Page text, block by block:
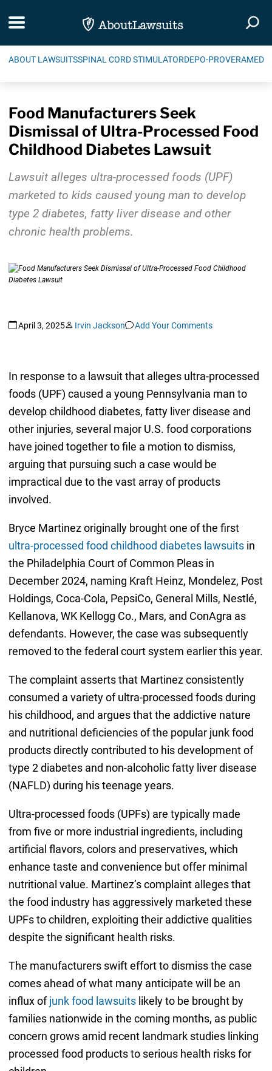
Toggle navigation
ABOUT LAWSUITSSPINAL CORD STIMULATORDEPO-PROVERA
Food Manufacturers Seek
Dismissal of Ultra-Processed Food
Childhood Diabetes Lawsuit
Lawsuit alleges ultra-processed foods (UPF)
marketed to kids caused young man to develop
type 2 diabetes, fatty liver disease and other
chronic health problems.
April 3, 2025 Irvin Jackson Add Your Comments
In response to a lawsuit that alleges ultra-processed
foods (UPF) caused a young Pennsylvania man to
develop childhood diabetes, fatty liver disease and
other injuries, several major U.S. food corporations
have joined together to file a motion to dismiss,
arguing that pursuing such a case would be
impractical due to the vast array of products
involved.
Bryce Martinez originally brought one of the first
ultra-processed food childhood diabetes lawsuitsin
the Philadelphia Court of Common Pleas in
December 2024, naming Kraft Heinz, Mondelez, Post
Holdings, Coca-Cola, PepsiCo, General Mills, Nestlé,
Kellanova, WK Kellogg Co., Mars, and ConAgra as
defendants. However, the case was subsequently
removed to the federal court system earlier this year.
The complaint asserts that Martinez consistently
consumed a variety of ultra-processed foods during
his childhood, and argues that the addictive nature
and nutritional deficiencies of the popular junk food
products directly contributed to his development of
type 2 diabetes and non-alcoholic fatty liver disease
(NAFLD) during his teenage years.
Ultra-processed foods (UPFs) are typically made
from five or more industrial ingredients, including
artificial flavors, colors and preservatives, which
enhance taste and convenience but offer minimal
nutritional value. Martinez’s complaint alleges that
the food industry has aggressively marketed these
UPFs to children, exploiting their addictive qualities
despite the significant health risks.
The manufacturers swift effort to dismiss the case
comes ahead of what many anticipate will be an
influx ofjunk food lawsuitslikely to be brought by
families nationwide in the coming months, as public
concern grows amid recent landmark studies linking
processed food products to serious health risks for